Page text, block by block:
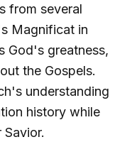
from several
Magnificat in
God's greatness,
the Gospels.
understanding
history while